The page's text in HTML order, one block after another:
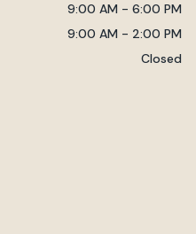
9:00 AM - 6:00 PM
9:00 AM - 2:00 PM
Closed